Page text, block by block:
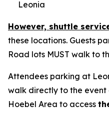
Leonia
However, shuttle
these locations. Guests
Road lots MUST walk to
Attendees parking at
walk directly to the event
Hoebel Area to access